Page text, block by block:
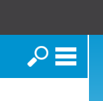
Search